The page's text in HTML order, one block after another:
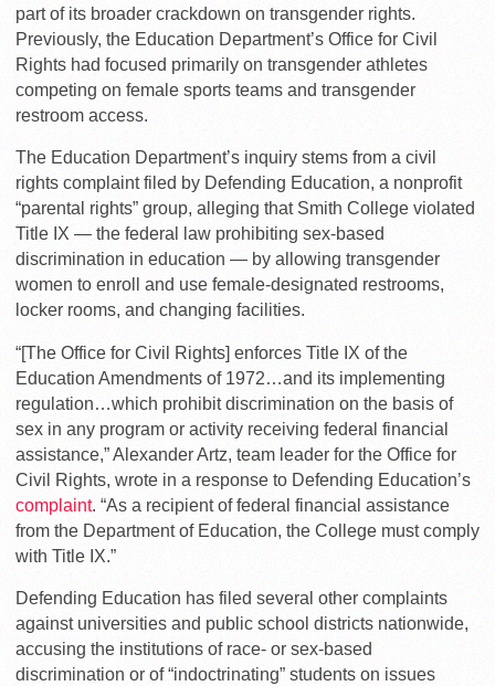
part of its broader crackdown on transgender rights.
Previously, the Education Department’s Office for Civil
Rights had focused primarily on transgender athletes
competing on female sports teams and transgender
restroom access.
The Education Department’s inquiry stems from a civil
rights complaint filed by Defending Education, a nonprofit
“parental rights” group, alleging that Smith College violated
Title IX — the federal law prohibiting sex-based
discrimination in education — by allowing transgender
women to enroll and use female-designated restrooms,
locker rooms, and changing facilities.
“[The Office for Civil Rights] enforces Title IX of the
Education Amendments of 1972…and its implementing
regulation…which prohibit discrimination on the basis of
sex in any program or activity receiving federal financial
assistance,” Alexander Artz, team leader for the Office for
Civil Rights, wrote in a response to Defending Education’s
complaint. “As a recipient of federal financial assistance
from the Department of Education, the College must comply
with Title IX.”
Defending Education has filed several other complaints
against universities and public school districts nationwide,
accusing the institutions of race- or sex-based
discrimination or of “indoctrinating” students on issues